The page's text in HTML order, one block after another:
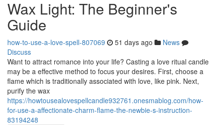
Wax Light: The Beginner's
Guide
how-to-use-a-love-spell-807069 51 days ago
News
Discuss
Want to attract romance into your life? Casting a love ritual candle
may be a effective method to focus your desires. First, choose a
flame which is traditionally associated with love, like pink. Next,
purify the wax
https://howtousealovespellcandle932761.onesmablog.com/how-
for-use-a-affectionate-charm-flame-the-newbie-s-instruction-
83194248